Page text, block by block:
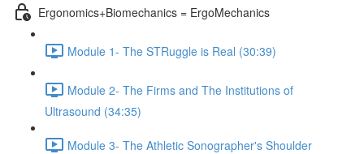
Ergonomics+Biomechanics = ErgoMechanics
Module 1- The STRuggle is Real (30:39)
Module 2- The Firms and The Institutions of
Ultrasound (34:35)
Module 3- The Athletic Sonographer's Shoulder